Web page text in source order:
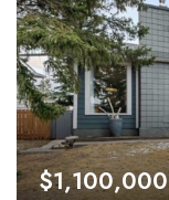
$1,100,000